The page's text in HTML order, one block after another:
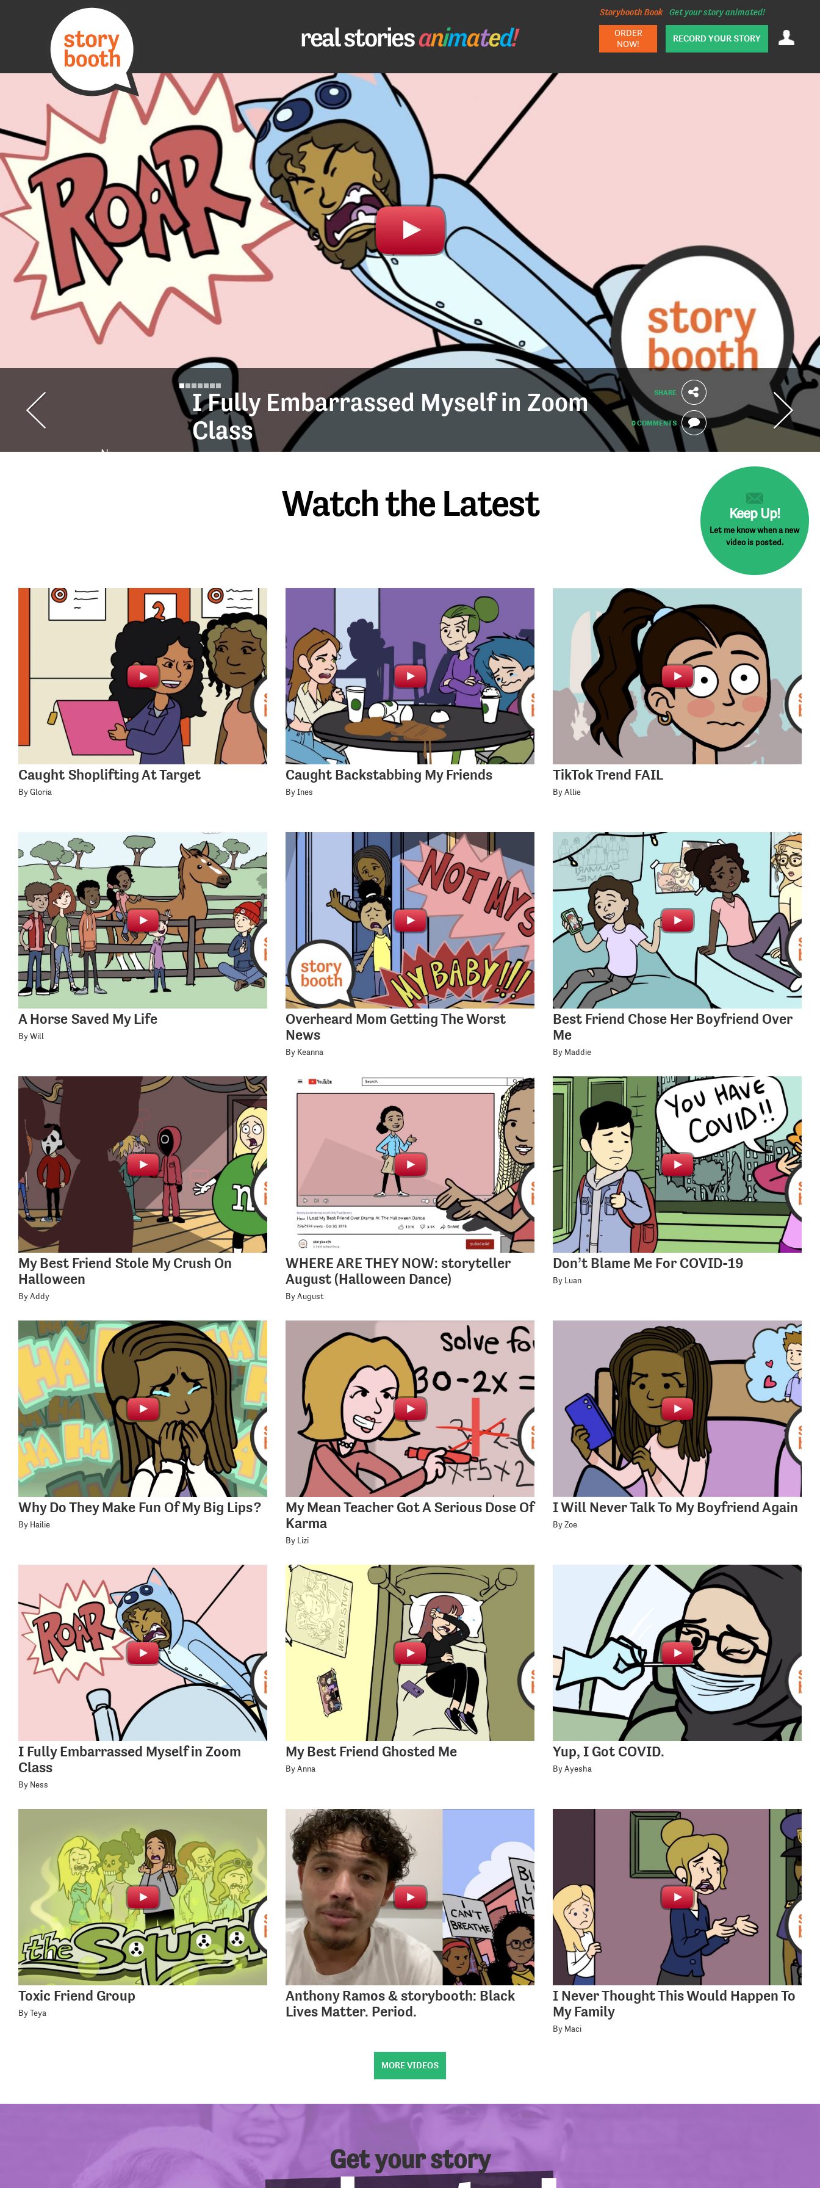
Storybooth Book
ORDER
NOW!
Get your story animated!
RECORD YOUR STORY
I Fully Embarrassed Myself in Zoom
Class
Ness
SHARE
0 COMMENTS
Watch the Latest Keep Up!
Let me know when a new
video is posted.
Caught Shoplifting At Target
By Gloria
Caught Backstabbing My Friends
By Ines
TikTok Trend FAIL
By Allie
A Horse Saved My Life
By Will
Overheard Mom Getting The Worst
News
By Keanna
Best Friend Chose Her Boyfriend Over
Me
By Maddie
My Best Friend Stole My Crush On
Halloween
By Addy
WHERE ARE THEY NOW: storyteller
August (Halloween Dance)
By August
Don’t Blame Me For COVID-19
By Luan
Why Do They Make Fun Of My Big Lips?
By Hailie
My Mean Teacher Got A Serious Dose Of
Karma
By Lizi
I Will Never Talk To My Boyfriend Again
By Zoe
I Fully Embarrassed Myself in Zoom
Class
By Ness
My Best Friend Ghosted Me
By Anna
Yup, I Got COVID.
By Ayesha
Toxic Friend Group
By Teya
Anthony Ramos & storybooth: Black
Lives Matter. Period.
I Never Thought This Would Happen To
My Family
By Maci
MORE VIDEOS
Get your story